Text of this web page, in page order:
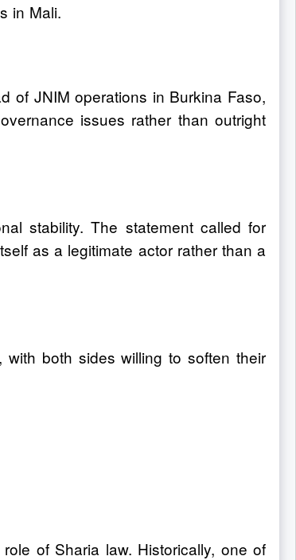
in Mali.
of JNIM operations in Burkina Faso,
issues rather than outright
stability. The statement called for
as a legitimate actor rather than a
both sides willing to soften their
of Sharia law. Historically, one of